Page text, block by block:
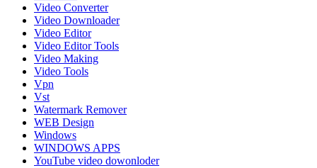
Video Converter
Video Downloader
Video Editor
Video Editor Tools
Video Making
Video Tools
Vpn
Vst
Watermark Remover
WEB Design
Windows
WINDOWS APPS
YouTube video dowonloder